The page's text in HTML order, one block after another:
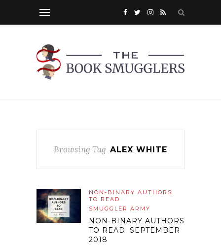
Browsing Tag ALEX WHITE
NON-BINARY AUTHORS
TO READ
SMUGGLER ARMY
NON-BINARY AUTHORS
TO READ: SEPTEMBER
2018